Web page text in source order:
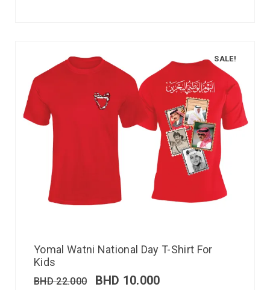
SALE!
Yomal Watni National Day T-Shirt For
Kids
BHD22.000 BHD 10.000